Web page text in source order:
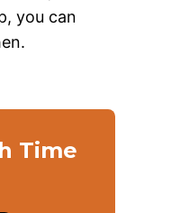
you can
Time